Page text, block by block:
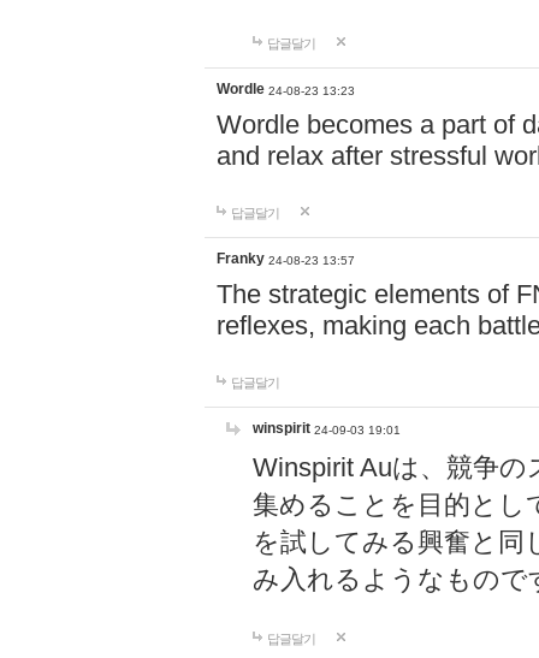
답글달기
Wordle 24-08-23 13:23
Wordle becomes a part of
and relax after stressful
답글달기
Franky 24-08-23 13:57
The strategic elements of
reflexes, making each
답글달기
winspirit 24-09-03 19:01
Winspirit Auは、競争
集めることを目的とし
を試してみる興奮と同
み入れるようなもので
답글달기